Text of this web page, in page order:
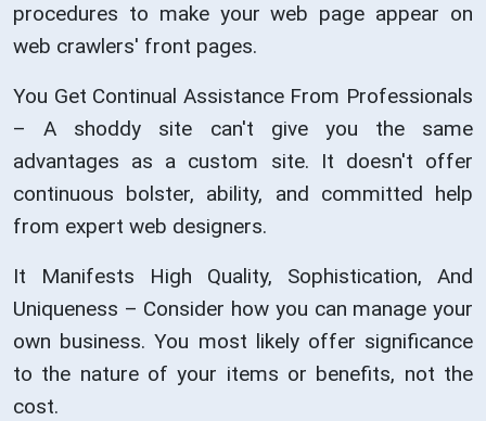
procedures to make your web page appear on
web crawlers' front pages.
You Get Continual Assistance From Professionals
– A shoddy site can't give you the same
advantages as a custom site. It doesn't offer
continuous bolster, ability, and committed help
from expert web designers.
It Manifests High Quality, Sophistication, And
Uniqueness – Consider how you can manage your
own business. You most likely offer significance
to the nature of your items or benefits, not the
cost.